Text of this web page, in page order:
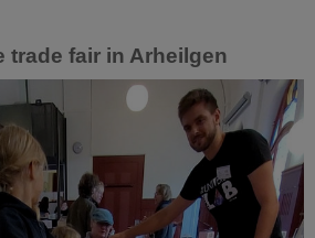
trade fair in Arheilgen